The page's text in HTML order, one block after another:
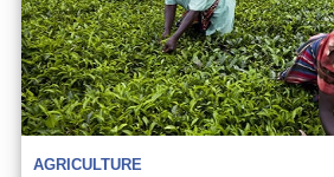
AGRICULTURE